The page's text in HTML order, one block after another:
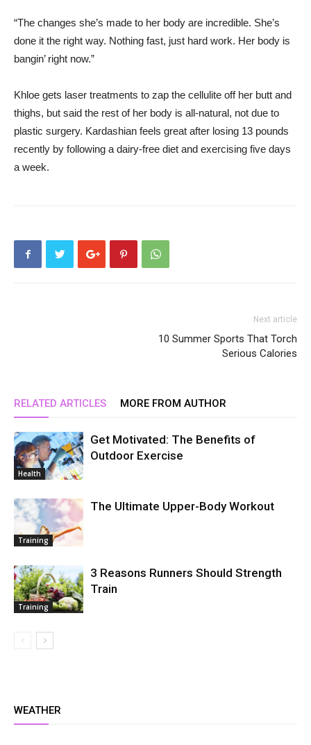
“The changes she’s made to her body are incredible. She’s
done it the right way. Nothing fast, just hard work. Her body is
bangin’ right now.”
Khloe gets laser treatments to zap the cellulite off her butt and
thighs, but said the rest of her body is all-natural, not due to
plastic surgery. Kardashian feels great after losing 13 pounds
recently by following a dairy-free diet and exercising five days
a week.
Next article
10 Summer Sports That Torch
Serious Calories
RELATED ARTICLES MORE FROM AUTHOR
Health
Get Motivated: The Benefits of
Outdoor Exercise
Training
The Ultimate Upper-Body Workout
Training
3 Reasons Runners Should Strength
Train
WEATHER